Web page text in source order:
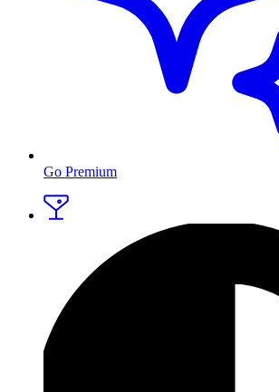
Go Premium